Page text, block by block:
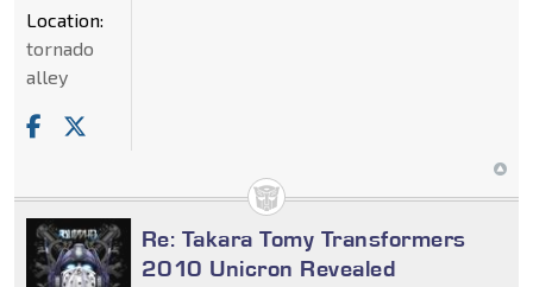
Location:
tornado
alley
Re: Takara Tomy Transformers
2010 Unicron Revealed